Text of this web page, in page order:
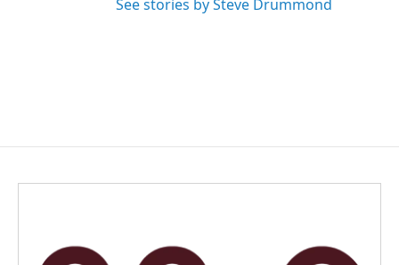
See stories by Steve Drummond